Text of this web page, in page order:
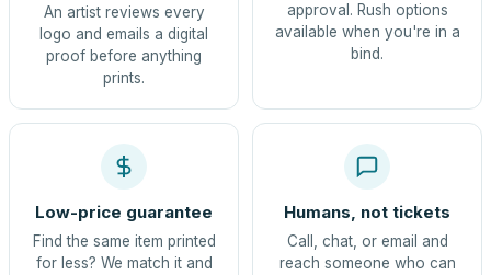
An artist reviews every
logo and emails a digital
proof before anything
prints.
approval. Rush options
available when you're in a
bind.
Low-price guarantee
Find the same item printed
for less? We match it and
Humans, not tickets
Call, chat, or email and
reach someone who can